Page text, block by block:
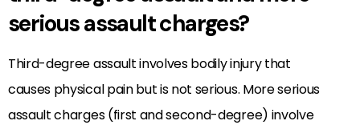
serious assault charges?
Third-degree assault involves bodily injury that
causes physical pain but is not serious. More serious
assault charges (first and second-degree) involve